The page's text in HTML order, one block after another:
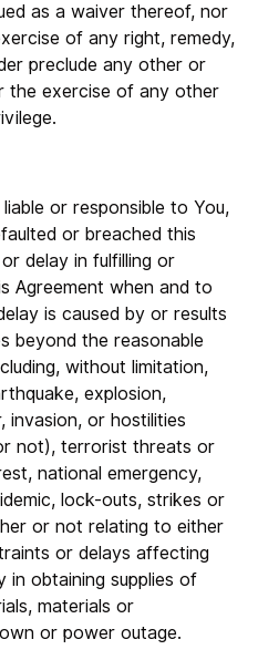
as a waiver thereof, nor
of any right, remedy,
preclude any other or
the exercise of any other
or responsible to You,
or breached this
delay in fulfilling or
Agreement when and to
is caused by or results
beyond the reasonable
without limitation,
explosion,
invasion, or hostilities
not), terrorist threats or
national emergency,
lock-outs, strikes or
or not relating to either
or delays affecting
in obtaining supplies of
materials or
or power outage.